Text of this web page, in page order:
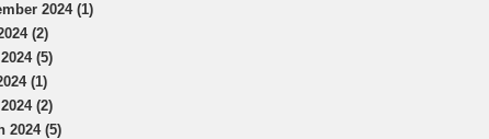
2024 (1)
(2)
(5)
(1)
(2)
2024 (5)